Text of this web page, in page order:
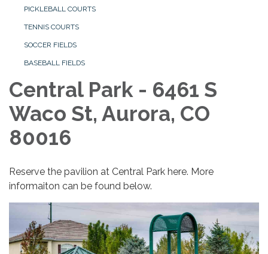
PICKLEBALL COURTS
TENNIS COURTS
SOCCER FIELDS
BASEBALL FIELDS
Central Park - 6461 S
Waco St, Aurora, CO
80016
Reserve the pavilion at Central Park here. More
informaiton can be found below.